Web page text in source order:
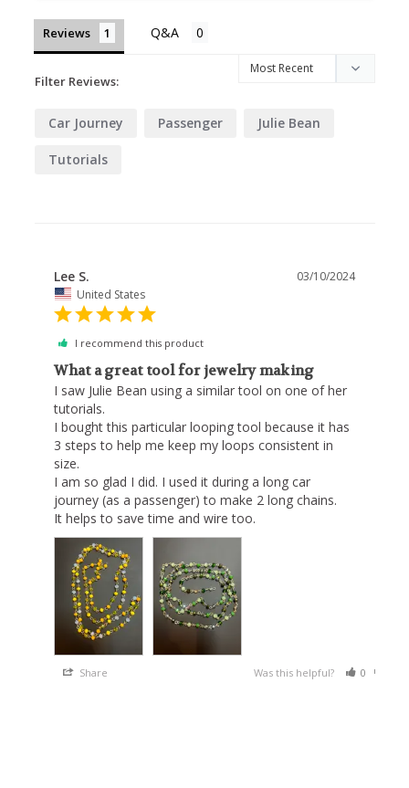
Reviews
Filter Reviews:
Car Journey Passenger Julie Bean
Tutorials
03/10/2024
Lee S.
United States
I recommend this product
What a great tool for jewelry making
I saw Julie Bean using a similar tool on one of her
tutorials.
I bought this particular looping tool because it has
3 steps to help me keep my loops consistent in
size.
I am so glad I did. I used it during a long car
journey (as a passenger) to make 2 long chains.
It helps to save time and wire too.
Share Was this helpful? 0